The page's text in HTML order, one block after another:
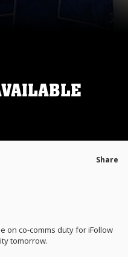
Share
on co-comms duty for iFollow
tomorrow.